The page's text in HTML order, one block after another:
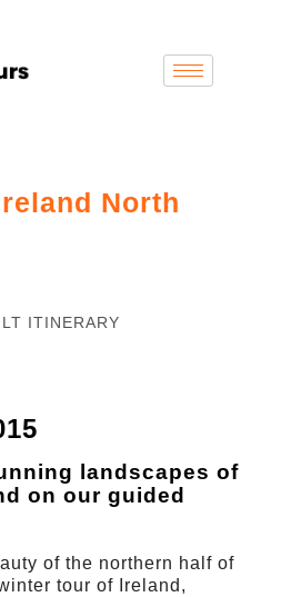
North
ITINERARY
landscapes of
on our guided
of the northern half of
tour of Ireland,